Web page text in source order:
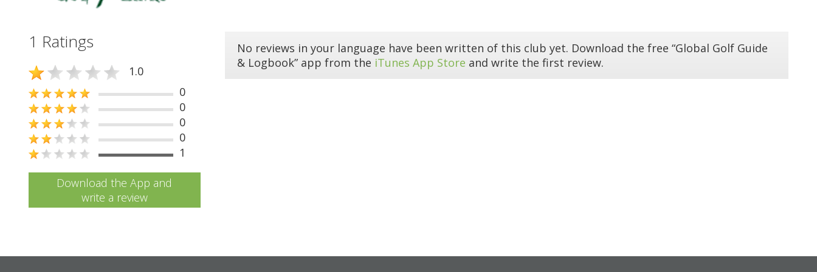
1 Ratings
1.0
0
0
0
0
1
Download the App and
write a review
No reviews in your language have been written of this club yet. Download the free “Global Golf Guide
& Logbook” app from the iTunes App Store and write the first review.